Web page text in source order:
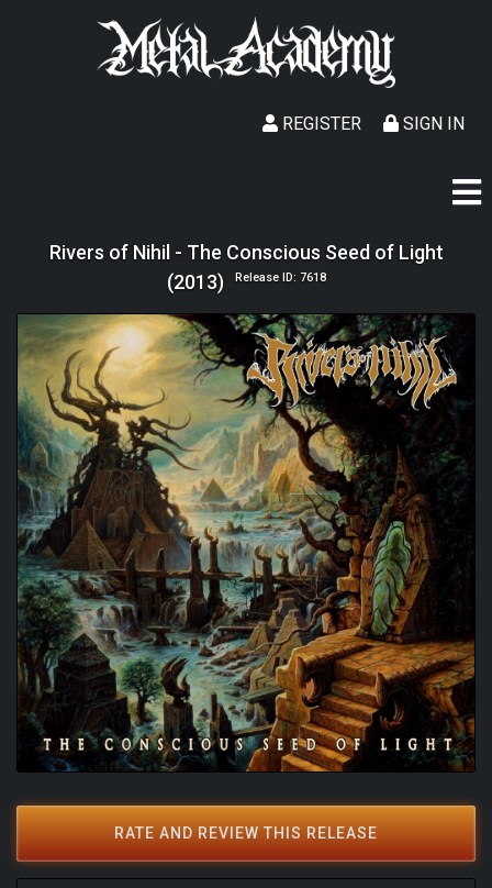
SIGN IN
REGISTER
Rivers of Nihil - The Conscious Seed of Light
(2013)
Release ID: 7618
RATE AND REVIEW THIS RELEASE